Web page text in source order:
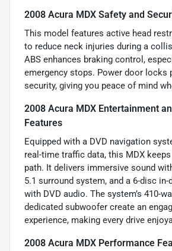
2008 Acura MDX Safety and
This model features active head
to reduce neck injuries during a
ABS enhances braking control,
emergency stops. Power door locks
security, giving you peace of mind
2008 Acura MDX Entertainment
Features
Equipped with a DVD navigation
real-time traffic data, this MDX
path. It delivers immersive sound
5.1 surround system, and a 6-disc in-
with DVD audio. The system’s 410-
dedicated subwoofer create an
experience, making every drive
2008 Acura MDX Performance